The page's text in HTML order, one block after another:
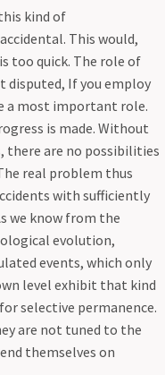
kind of
This would,
too quick. The role of
disputed, If you employ
a most important role.
is made. Without
there are no possibilities
real problem thus
with sufficiently
we know from the
evolution,
events, which only
level exhibit that kind
selective permanence.
are not tuned to the
themselves on